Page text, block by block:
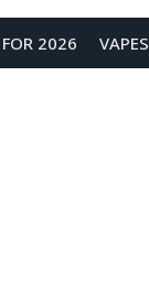
2026 VAPES